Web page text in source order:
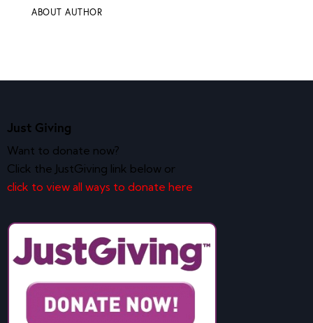
ABOUT AUTHOR
Just Giving
Want to donate now?
Click the JustGiving link below or
click to view all ways to donate here